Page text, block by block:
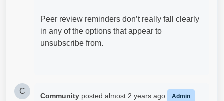
Peer review reminders don’t really fall clearly
in any of the options that appear to
unsubscribe from.
C
Community posted almost 2 years ago Admin